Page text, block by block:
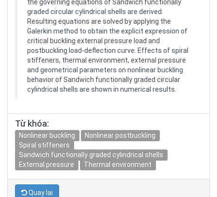
the governing equations of Sandwich functionally
graded circular cylindrical shells are derived.
Resulting equations are solved by applying the
Galerkin method to obtain the explicit expression of
critical buckling external pressure load and
postbuckling load-deflection curve. Effects of spiral
stiffeners, thermal environment, external pressure
and geometrical parameters on nonlinear buckling
behavior of Sandwich functionally graded circular
cylindrical shells are shown in numerical results.
Từ khóa:
Nonlinear buckling
Nonlinear postbuckling
Spiral stiffeners
Sandwich functionally graded cylindrical shells
External pressure
Thermal environment
Quay lại